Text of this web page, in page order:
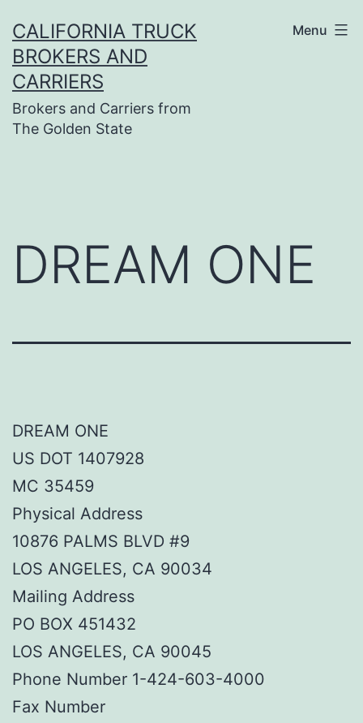
to
content
CALIFORNIA TRUCK
BROKERS AND
CARRIERS
Brokers and Carriers from
The Golden State
Menu
DREAM ONE
DREAM ONE
US DOT 1407928
MC 35459
Physical Address
10876 PALMS BLVD #9
LOS ANGELES, CA 90034
Mailing Address
PO BOX 451432
LOS ANGELES, CA 90045
Phone Number 1-424-603-4000
Fax Number